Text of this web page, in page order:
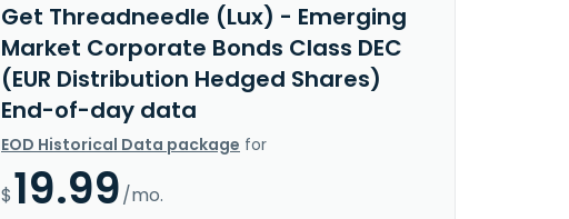
Get Threadneedle (Lux) - Emerging
Market Corporate Bonds Class DEC
(EUR Distribution Hedged Shares)
End-of-day data
EOD Historical Data package for
$19.99/mo.